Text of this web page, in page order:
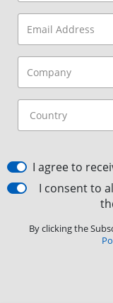
I agree to
I consent to
By clicking the